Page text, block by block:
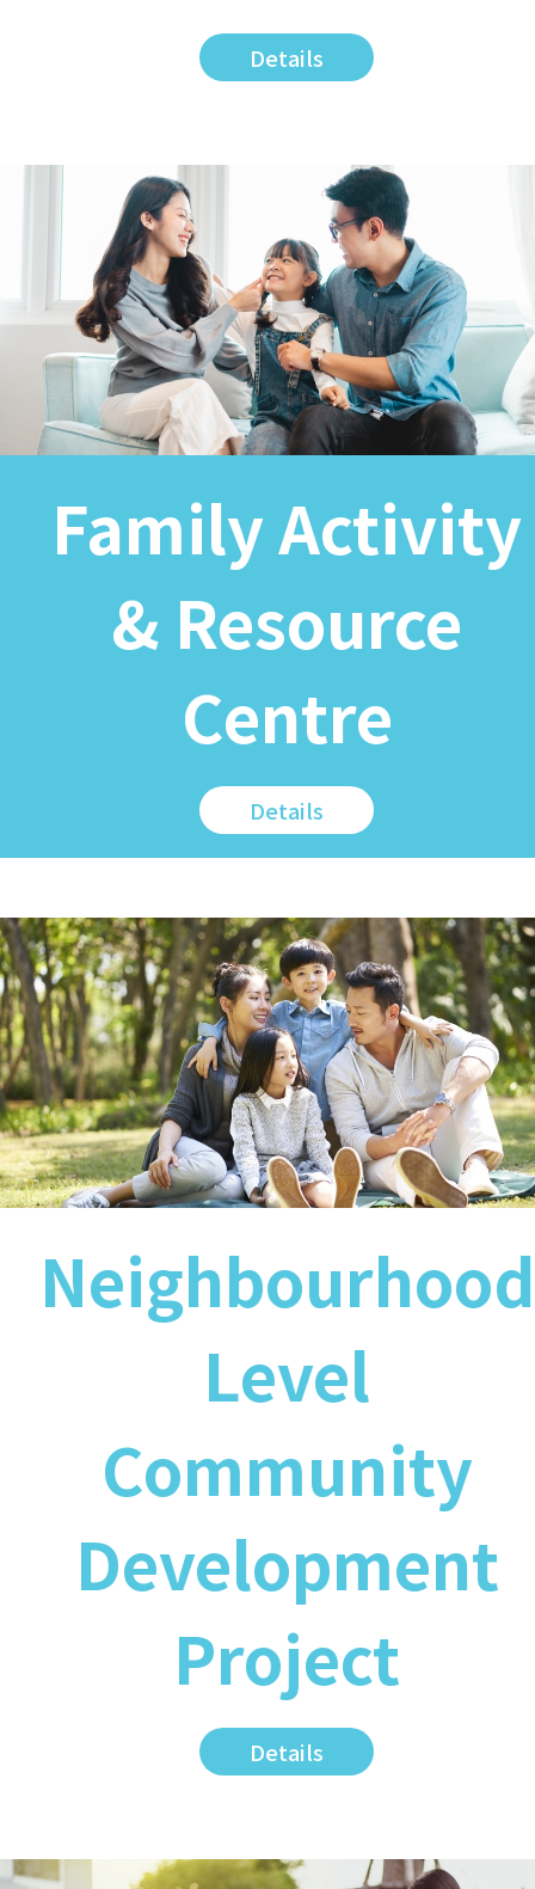
Details
Family Activity
& Resource
Centre
Details
Neighbourhood
Level
Community
Development
Project
Details